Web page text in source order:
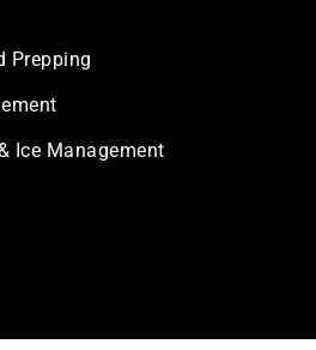
Prepping
Ice Management